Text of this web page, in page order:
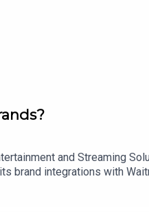
and Streaming
brand integrations with
opportunities for brands to
reshaping partnerships,